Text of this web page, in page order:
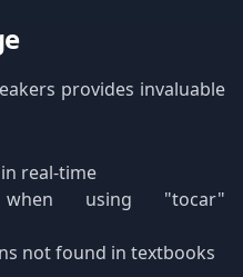
provides invaluable
real-time
when using "tocar"
not found in textbooks